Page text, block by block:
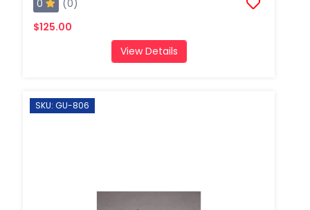
0
(0)
$125.00
View Details
SKU: GU-806